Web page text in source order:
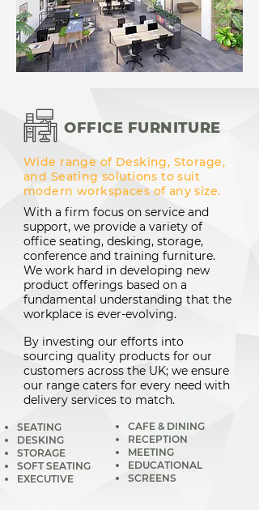
OFFICE FURNITURE
Wide range of Desking, Storage,
and Seating solutions to suit
modern workspaces of any size.
With a firm focus on service and
support, we provide a variety of
office seating, desking, storage,
conference and training furniture.
We work hard in developing new
product offerings based on a
fundamental understanding that the
workplace is ever-evolving.
By investing our efforts into
sourcing quality products for our
customers across the UK; we ensure
our range caters for every need with
delivery services to match.
SEATING
DESKING
STORAGE
SOFT SEATING
EXECUTIVE
CAFE & DINING
RECEPTION
MEETING
EDUCATIONAL
SCREENS